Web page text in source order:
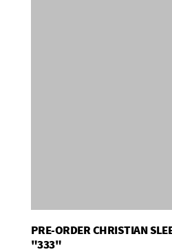
PRE-ORDER CHRISTIAN
"333"